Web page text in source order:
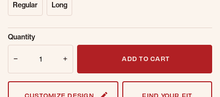
Regular Long
Sold Out
Online.
Get notified when this item is back in
Quantity
ADD TO CART
CUSTOMIZE DESIGN FIND YOUR FIT